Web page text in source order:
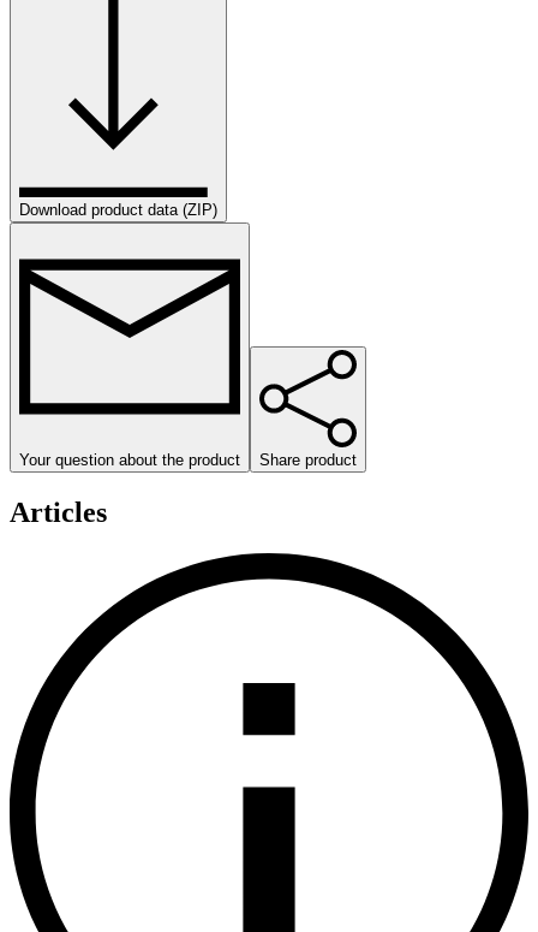
Download product data (ZIP)
Your question about the product Share product
Articles